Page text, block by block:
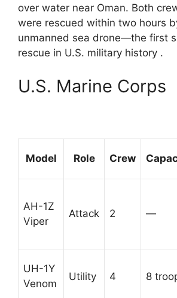
over water near Oman. Both
were rescued within two hours
unmanned sea drone—the first
rescue in U.S. military history .
U.S. Marine Corps
Model Role Crew
AH-1Z
Viper
Attack 2 —
UH-1Y
Venom
Utility 4 8